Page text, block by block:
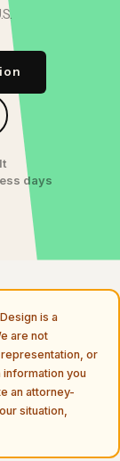
days
is a
are not
or
you
an attorney-
situation,